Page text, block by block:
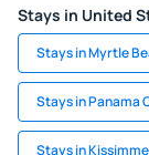
Stays in United
Stays in Myrtle
Stays in Panama
Stays in